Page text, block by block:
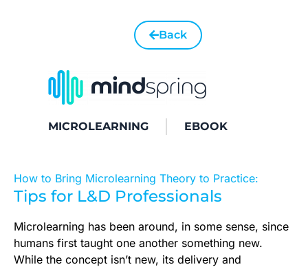
Back
MICROLEARNING EBOOK
How to Bring Microlearning Theory to Practice:
Tips for L&D Professionals
Microlearning has been around, in some sense, since
humans first taught one another something new.
While the concept isn’t new, its delivery and